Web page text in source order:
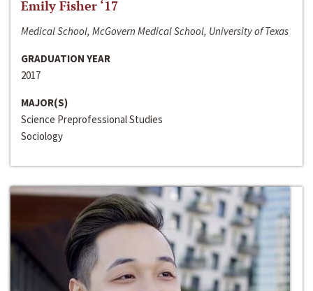
Emily Fisher ‘17
Medical School, McGovern Medical School, University of Texas
GRADUATION YEAR
2017
MAJOR(S)
Science Preprofessional Studies
Sociology